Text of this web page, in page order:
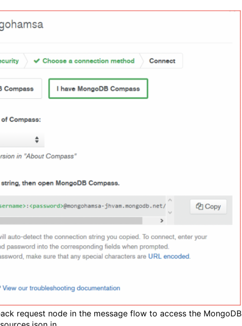
request node in the message flow to access the MongoDB